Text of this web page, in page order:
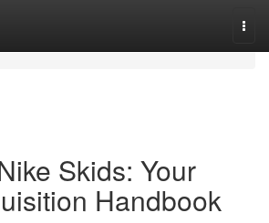
Skids: Your
Handbook